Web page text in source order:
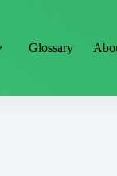
Glossary